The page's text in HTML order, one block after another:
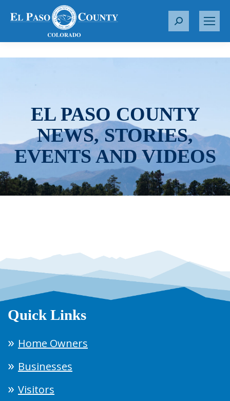
S
r
EL PASO COUNTY
NEWS, STORIES,
EVENTS AND VIDEOS
Quick Links
Home Owners
Businesses
Visitors